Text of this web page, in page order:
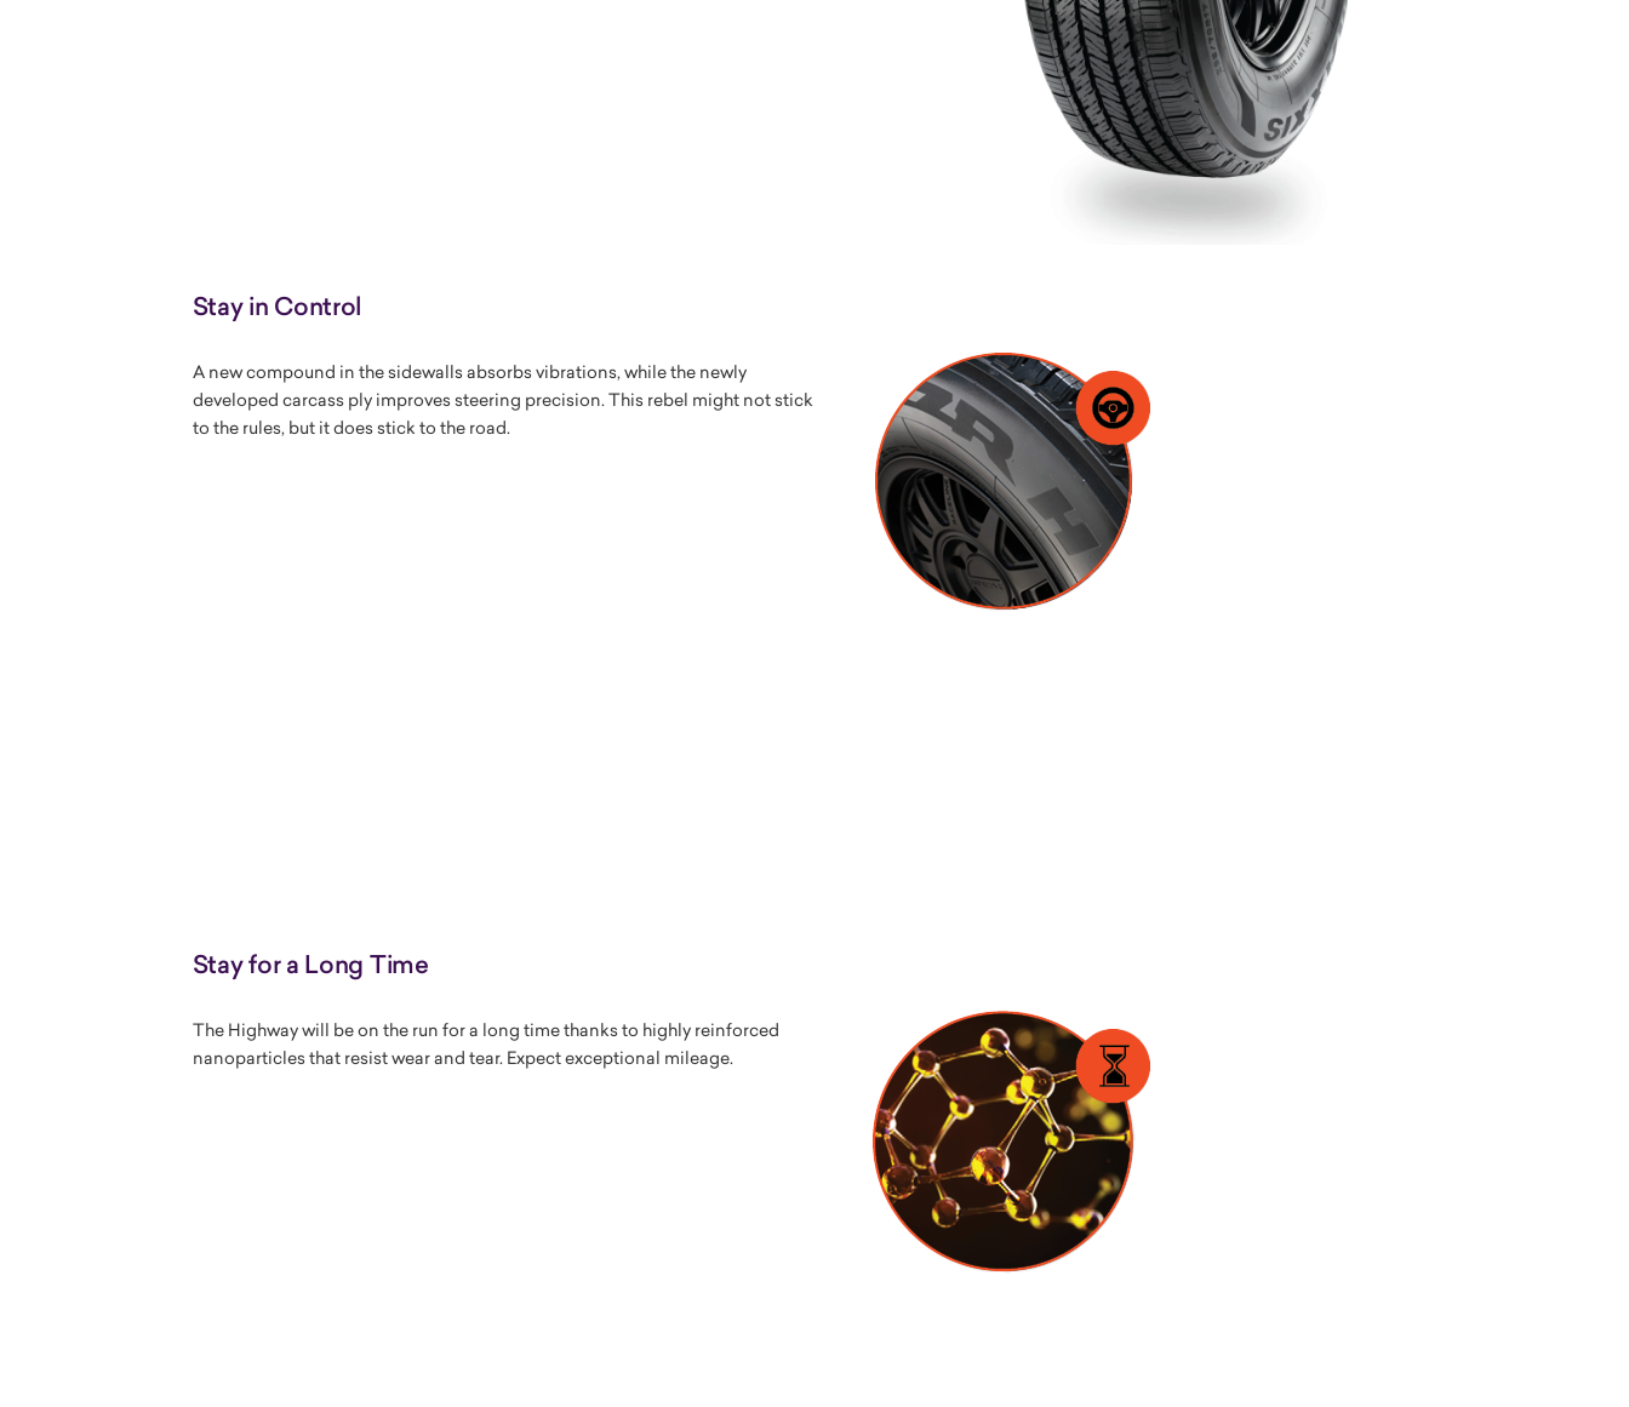
Stay in Control
A new compound in the sidewalls absorbs vibrations, while the newly
developed carcass ply improves steering precision. This rebel might not stick
to the rules, but it does stick to the road.
Stay for a Long Time
The Highway will be on the run for a long time thanks to highly reinforced
nanoparticles that resist wear and tear. Expect exceptional mileage.